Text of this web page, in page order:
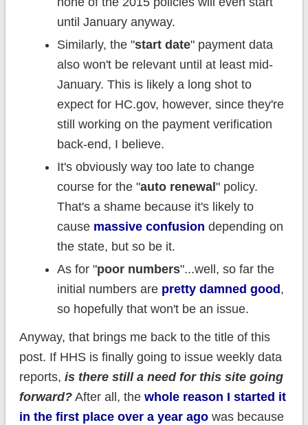
until January anyway.
Similarly, the "start date" payment data
also won't be relevant until at least mid-
January. This is likely a long shot to
expect for HC.gov, however, since they're
still working on the payment verification
back-end, I believe.
It's obviously way too late to change
course for the "auto renewal " policy.
That's a shame because it's likely to
cause massive confusion depending on
the state, but so be it.
As for "poor numbers"...well, so far the
initial numbers are pretty damned good ,
so hopefully that won't be an issue.
Anyway, that brings me back to the title of this
post. If HHS is finally going to issue weekly data
reports, is there still a need for this site going
forward?After all, the whole reason I started it
in the first place over a year agowas because